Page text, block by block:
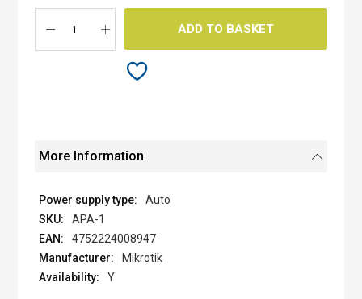
gallery
ADD TO BASKET
More Information
Auto
APA-1
4752224008947
Mikrotik
Y